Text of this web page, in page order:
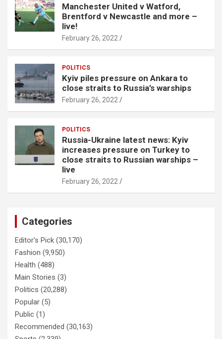
Manchester United v Watford,
Brentford v Newcastle and more –
live!
February 26, 2022
POLITICS
Kyiv piles pressure on Ankara to
close straits to Russia’s warships
February 26, 2022
POLITICS
Russia-Ukraine latest news: Kyiv
increases pressure on Turkey to
close straits to Russian warships –
live
February 26, 2022
Categories
Editor's Pick (30,170)
Fashion (9,950)
Health (488)
Main Stories (3)
Politics (20,288)
Popular (5)
Public (1)
Recommended (30,163)